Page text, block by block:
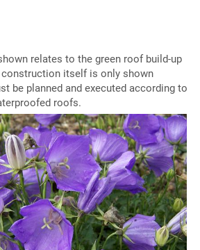
relates to the green roof build-up
itself is only shown
be planned and executed according to
roofs.